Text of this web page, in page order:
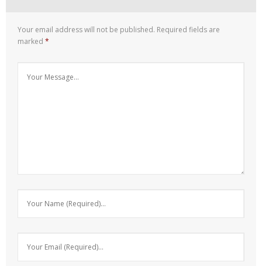
Your email address will not be published. Required fields are
marked *